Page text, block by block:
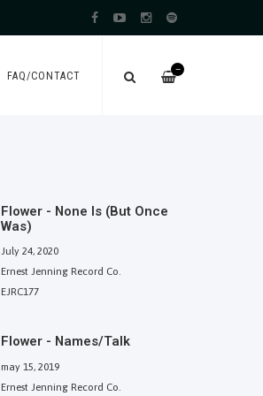
—
FAQ/CONTACT
Flower - None Is (But Once
Was)
July 24, 2020
Ernest Jenning Record Co.
EJRC177
Flower - Names/Talk
may 15, 2019
Ernest Jenning Record Co.